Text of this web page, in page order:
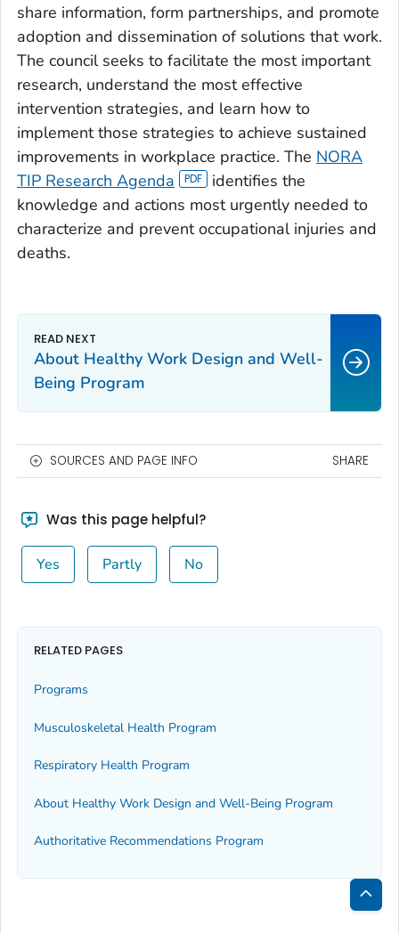
share information, form partnerships, and promote
adoption and dissemination of solutions that work.
The council seeks to facilitate the most important
research, understand the most effective
intervention strategies, and learn how to
implement those strategies to achieve sustained
improvements in workplace practice. The NORA
TIP Research Agenda
identifies the
knowledge and actions most urgently needed to
characterize and prevent occupational injuries and
deaths.
About Healthy Work Design and Well-
Being Program
SOURCES AND PAGE INFO SHARE
Was this page helpful?
Yes Partly No
RELATED PAGES
Programs
Musculoskeletal Health Program
Respiratory Health Program
About Healthy Work Design and Well-Being Program
Authoritative Recommendations Program
Back